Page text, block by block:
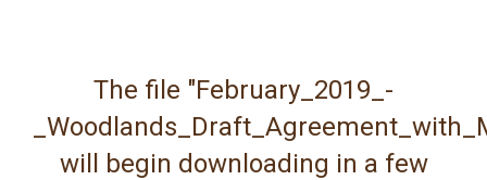
The file "February_2019_-
will begin downloading in a few